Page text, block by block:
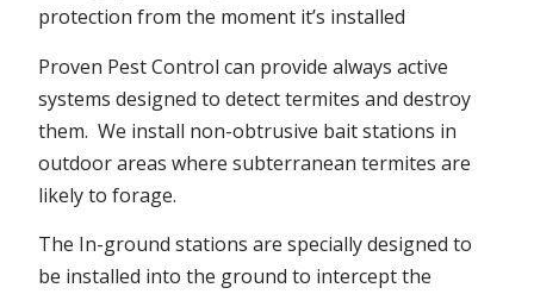
protection from the moment it’s installed
Proven Pest Control can provide always active
systems designed to detect termites and destroy
them. We install non-obtrusive bait stations in
outdoor areas where subterranean termites are
likely to forage.
The In-ground stations are specially designed to
be installed into the ground to intercept the